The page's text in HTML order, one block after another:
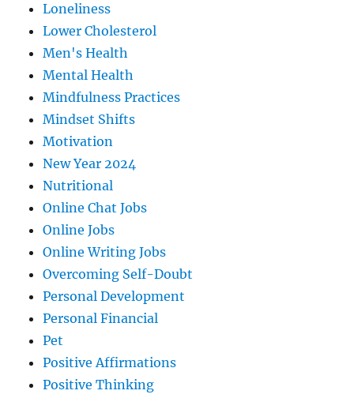
Loneliness
Lower Cholesterol
Men's Health
Mental Health
Mindfulness Practices
Mindset Shifts
Motivation
New Year 2024
Nutritional
Online Chat Jobs
Online Jobs
Online Writing Jobs
Overcoming Self-Doubt
Personal Development
Personal Financial
Pet
Positive Affirmations
Positive Thinking